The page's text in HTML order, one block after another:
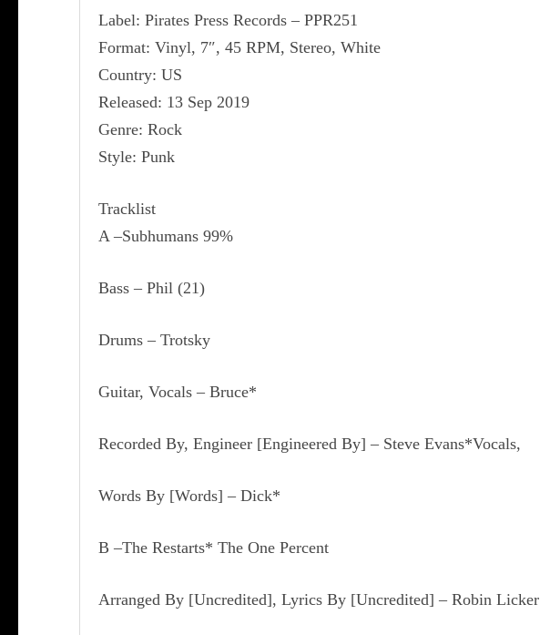
Label: Pirates Press Records ‎– PPR251
Format: Vinyl, 7″, 45 RPM, Stereo, White
Country: US
Released: 13 Sep 2019
Genre: Rock
Style: Punk
Tracklist
A –Subhumans 99%
Bass – Phil (21)
Drums – Trotsky
Guitar, Vocals – Bruce*
Recorded By, Engineer [Engineered By] – Steve Evans*Vocals,
Words By [Words] – Dick*
B –The Restarts* The One Percent
Arranged By [Uncredited], Lyrics By [Uncredited] – Robin Licker